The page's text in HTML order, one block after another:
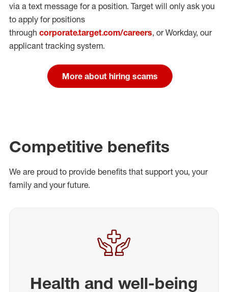
via a text message for a position. Target will only ask you
to apply for positions
through corporate.target.com/careers, or Workday, our
applicant tracking system.
More about hiring scams
Competitive benefits
We are proud to provide benefits that support you, your
family and your future.
Health and well-being